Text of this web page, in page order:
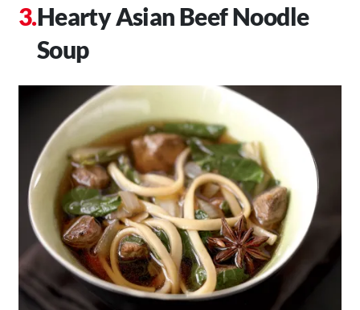
Hearty Asian Beef Noodle
Soup